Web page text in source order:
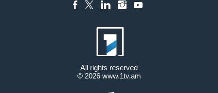
All rights reserved
© 2026 www.1tv.am